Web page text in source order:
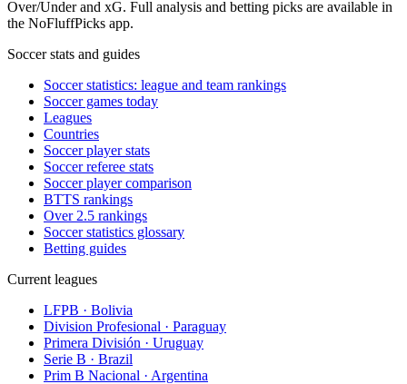
Over/Under and xG. Full analysis and betting picks are available in
the NoFluffPicks app.
Soccer stats and guides
Soccer statistics: league and team rankings
Soccer games today
Leagues
Countries
Soccer player stats
Soccer referee stats
Soccer player comparison
BTTS rankings
Over 2.5 rankings
Soccer statistics glossary
Betting guides
Current leagues
LFPB · Bolivia
Division Profesional · Paraguay
Primera División · Uruguay
Serie B · Brazil
Prim B Nacional · Argentina